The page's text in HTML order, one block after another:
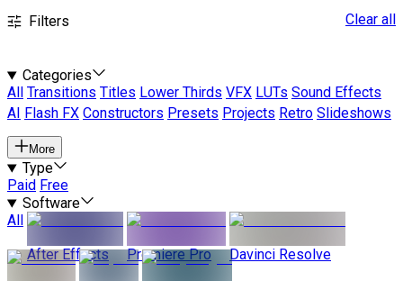
Filters Clear all
Categories
All
Transitions Titles Lower Thirds VFX LUTs Sound Effects
AI
Flash FX Constructors Presets Projects Retro Slideshows
More
Type
Paid Free
Software
All
After Effects
Premiere Pro Davinci Resolve